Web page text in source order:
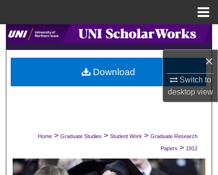
×
Switch to
desktopview
Search
Browse Collections
My Account
Digital Commons Network™
Home > Graduate Studies > Student Work > Graduate Research
Papers > 1912
Download